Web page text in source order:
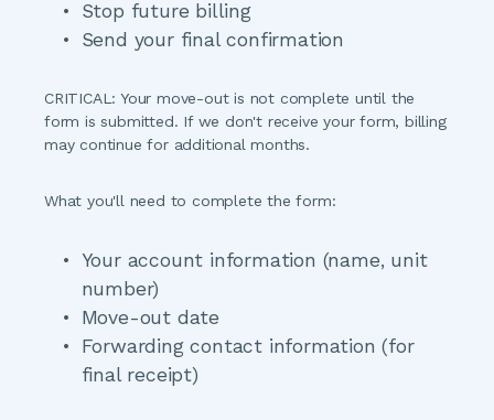
Stop future billing
Send your final confirmation
CRITICAL: Your move-out is not complete until the
form is submitted. If we don't receive your form, billing
may continue for additional months.
What you'll need to complete the form:
Your account information (name, unit
number)
Move-out date
Forwarding contact information (for
final receipt)